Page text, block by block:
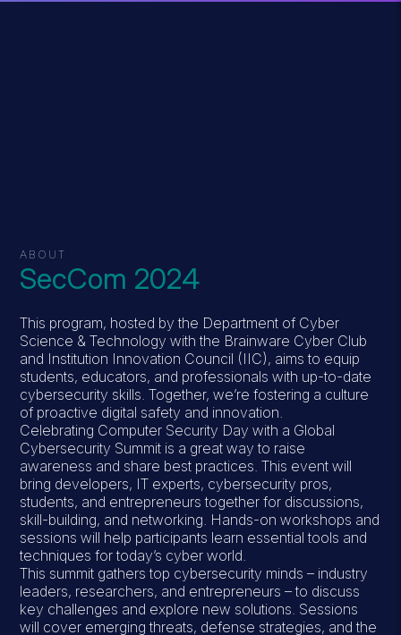
ABOUT
SecCom 2024
This program, hosted by the Department of Cyber
Science & Technology with the Brainware Cyber Club
and Institution Innovation Council (IIC), aims to equip
students, educators, and professionals with up-to-date
cybersecurity skills. Together, we’re fostering a culture
of proactive digital safety and innovation.
Celebrating Computer Security Day with a Global
Cybersecurity Summit is a great way to raise
awareness and share best practices. This event will
bring developers, IT experts, cybersecurity pros,
students, and entrepreneurs together for discussions,
skill-building, and networking. Hands-on workshops and
sessions will help participants learn essential tools and
techniques for today’s cyber world.
This summit gathers top cybersecurity minds – industry
leaders, researchers, and entrepreneurs – to discuss
key challenges and explore new solutions. Sessions
will cover emerging threats, defense strategies, and the